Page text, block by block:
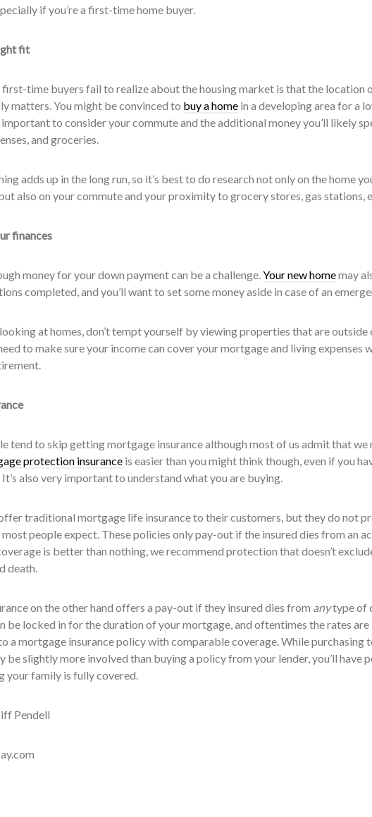
if you’re a first-time home buyer.
fit
time buyers fail to realize about the housing market is that the location
matters. You might be convinced to buy a homein a developing area for a
important to consider your commute and the additional money you’ll likely
and groceries.
adds up in the long run, so it’s best to do research not only on the home
also on your commute and your proximity to grocery stores, gas stations,
finances
money for your down payment can be a challenge. Your new homemay
completed, and you’ll want to set some money aside in case of an
looking at homes, don’t tempt yourself by viewing properties that are outside
to make sure your income can cover your mortgage and living expenses
tend to skip getting mortgage insurance although most of us admit that we
protection insuranceis easier than you might think though, even if you
It’s also very important to understand what you are buying.
traditional mortgage life insurance to their customers, but they do not
people expect. These policies only pay-out if the insured dies from an
is better than nothing, we recommend protection that doesn’t
death.
on the other hand offers a pay-out if they insured dies from anytype of
be locked in for the duration of your mortgage, and oftentimes the rates are
a mortgage insurance policy with comparable coverage. While purchasing
be slightly more involved than buying a policy from your lender, you’ll have
your family is fully covered.
Pendell